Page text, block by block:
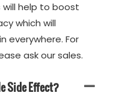
will help to boost
which will
everywhere. For
ask our sales.
Side Effect?